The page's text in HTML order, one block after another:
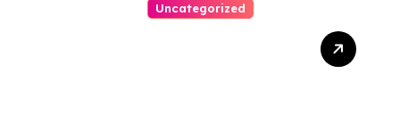
Uncategorized